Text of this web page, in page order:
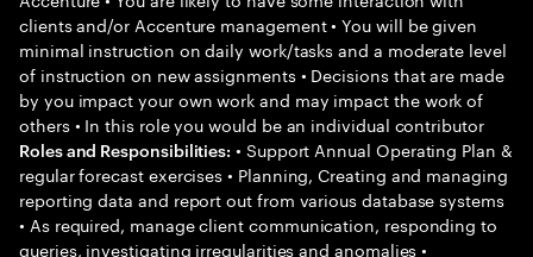
clients and/or Accenture management • You will be given
minimal instruction on daily work/tasks and a moderate level
of instruction on new assignments • Decisions that are made
by you impact your own work and may impact the work of
others • In this role you would be an individual contributor
Roles and Responsibilities: • Support Annual Operating Plan &
regular forecast exercises • Planning, Creating and managing
reporting data and report out from various database systems
• As required, manage client communication, responding to
queries, investigating irregularities and anomalies •